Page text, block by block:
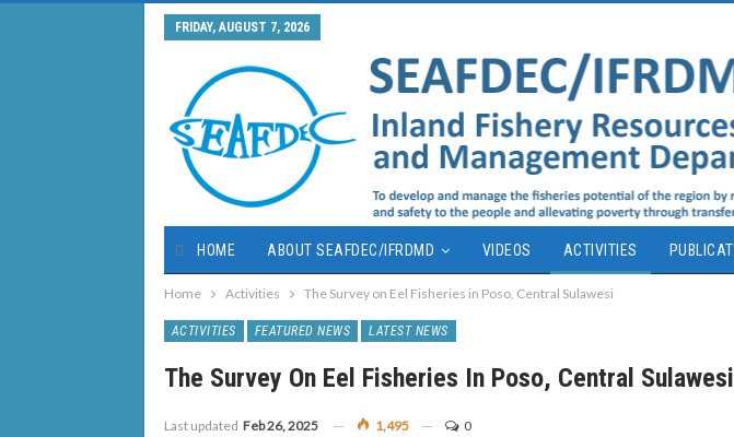
FRIDAY, AUGUST 7, 2026
HOME ABOUT SEAFDEC/IFRDMD VIDEOS ACTIVITIES
Home Activities The Survey on Eel Fisheries in Poso, Central Sulawesi
ACTIVITIES FEATURED NEWS LATEST NEWS
The Survey On Eel Fisheries In Poso, Central Sulawesi
Last updated Feb 26, 2025 1,495 0